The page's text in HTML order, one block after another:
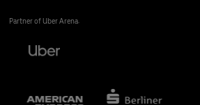
Partner of Uber Arena: